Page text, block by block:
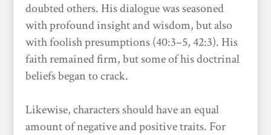
doubted others. His dialogue was seasoned
with profound insight and wisdom, but also
with foolish presumptions (40:3–5, 42:3). His
faith remained firm, but some of his doctrinal
beliefs began to crack.
Likewise, characters should have an equal
amount of negative and positive traits. For